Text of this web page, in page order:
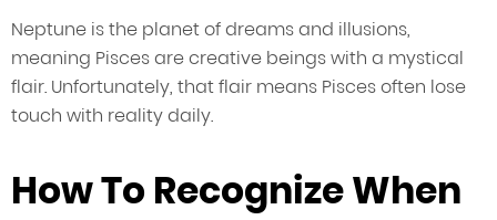
Neptune is the planet of dreams and illusions,
meaning Pisces are creative beings with a mystical
flair. Unfortunately, that flair means Pisces often lose
touch with reality daily.
How To Recognize When